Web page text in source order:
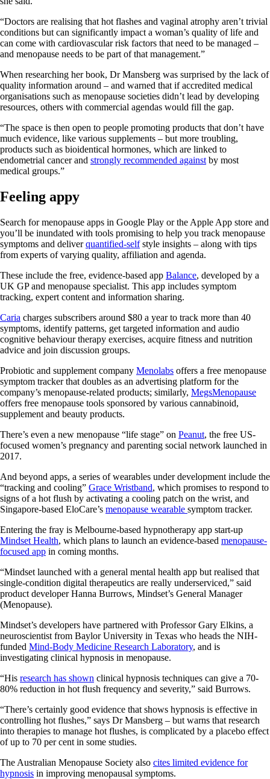
“Doctors are realising that hot flashes and vaginal atrophy aren’t trivial
conditions but can significantly impact a woman’s quality of life and
can come with cardiovascular risk factors that need to be managed –
and menopause needs to be part of that management.”
When researching her book, Dr Mansberg was surprised by the lack of
quality information around – and warned that if accredited medical
organisations such as menopause societies didn’t lead by developing
resources, others with commercial agendas would fill the gap.
“The space is then open to people promoting products that don’t have
much evidence, like various supplements – but more troubling,
products such as bioidentical hormones, which are linked to
endometrial cancer and strongly recommended against by most
medical groups.”
Feeling appy
Search for menopause apps in Google Play or the Apple App store and
you’ll be inundated with tools promising to help you track menopause
symptoms and deliverquantified-selfstyle insights – along with tips
from experts of varying quality, affiliation and agenda.
These include the free, evidence-based app Balance, developed by a
UK GP and menopause specialist. This app includes symptom
tracking, expert content and information sharing.
Caria charges subscribers around $80 a year to track more than 40
symptoms, identify patterns, get targeted information and audio
cognitive behaviour therapy exercises, acquire fitness and nutrition
advice and join discussion groups.
Probiotic and supplement company Menolabs offers a free menopause
symptom tracker that doubles as an advertising platform for the
company’s menopause-related products; similarly, MegsMenopause
offers free menopause tools sponsored by various cannabinoid,
supplement and beauty products.
There’s even a new menopause “life stage” on Peanut, the free US-
focused women’s pregnancy and parenting social network launched in
2017.
And beyond apps, a series of wearables under development include the
“tracking and cooling” Grace Wristband, which promises to respond to
signs of a hot flush by activating a cooling patch on the wrist, and
Singapore-based EloCare’s menopause wearable symptom tracker.
Entering the fray is Melbourne-based hypnotherapy app start-up
Mindset Health, which plans to launch an evidence-based menopause-
focused app in coming months.
“Mindset launched with a general mental health app but realised that
single-condition digital therapeutics are really underserviced,” said
product developer Hanna Burrows, Mindset’s General Manager
(Menopause).
Mindset’s developers have partnered with Professor Gary Elkins, a
neuroscientist from Baylor University in Texas who heads the NIH-
funded Mind-Body Medicine Research Laboratory, and is
investigating clinical hypnosis in menopause.
“His research has shown clinical hypnosis techniques can give a 70-
80% reduction in hot flush frequency and severity,” said Burrows.
“There’s certainly good evidence that shows hypnosis is effective in
controlling hot flushes,” says Dr Mansberg – but warns that research
into therapies to manage hot flushes, is complicated by a placebo effect
of up to 70 per cent in some studies.
The Australian Menopause Society also cites limited evidence for
hypnosis in improving menopausal symptoms.